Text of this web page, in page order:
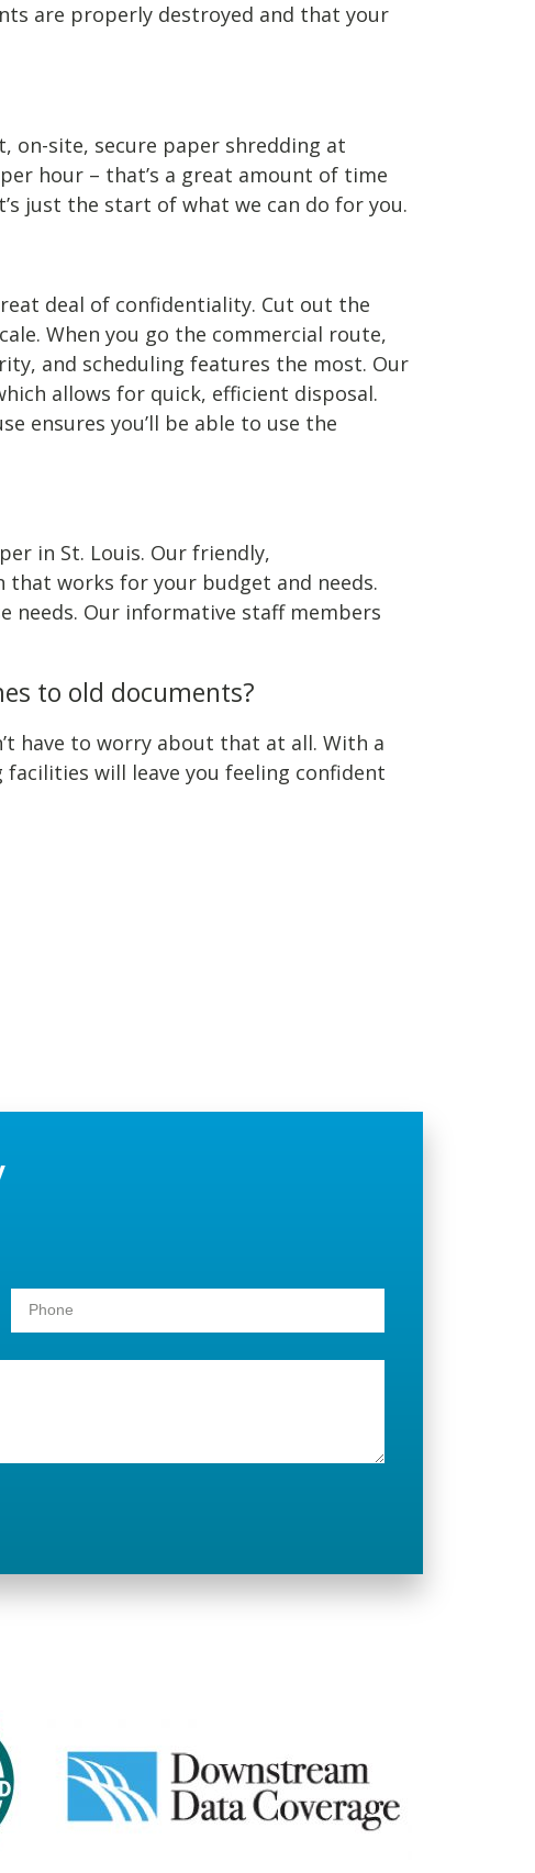
are properly destroyed and that your
on-site, secure paper shredding at
hour – that’s a great amount of time
just the start of what we can do for you.
deal of confidentiality. Cut out the
When you go the commercial route,
and scheduling features the most. Our
allows for quick, efficient disposal.
ensures you’ll be able to use the
in St. Louis. Our friendly,
works for your budget and needs.
needs. Our informative staff members
to old documents?
have to worry about that at all. With a
facilities will leave you feeling confident